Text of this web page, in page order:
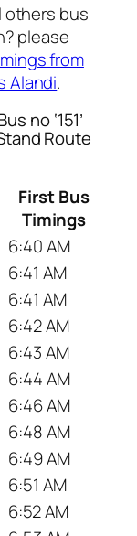
others bus
please
from
Alandi.
no ‘151’
Route
First Bus
Timings
6:40 AM
6:41 AM
6:41 AM
6:42 AM
6:43 AM
6:44 AM
6:46 AM
6:48 AM
6:49 AM
6:51 AM
6:52 AM